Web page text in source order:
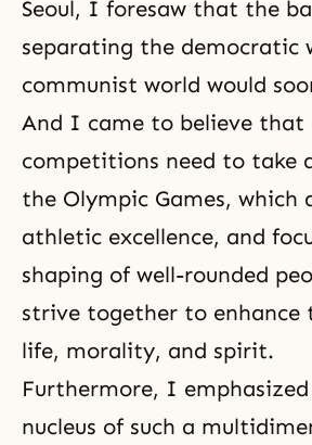
Seoul, I foresaw that the
separating the democratic
communist world would
And I came to believe that
competitions need to take
the Olympic Games, which
athletic excellence, and
shaping of well-rounded
strive together to enhance
life, morality, and spirit.
Furthermore, I
nucleus of such a